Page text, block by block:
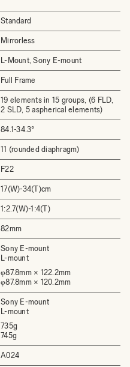
Standard
Mirrorless
L-Mount, Sony E-mount
Full Frame
19 elements in 15 groups, (6 FLD,
2 SLD, 5 aspherical elements)
84.1-34.3°
11 (rounded diaphragm)
F22
17(W)-34(T)cm
1:2.7(W)-1:4(T)
82mm
Sony E-mount
L-mount
φ87.8mm × 122.2mm
φ87.8mm × 120.2mm
Sony E-mount
L-mount
735g
745g
A024